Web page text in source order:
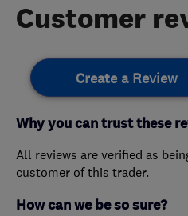
Customer
Create a Review
Why you can trust these
All reviews are verified as
customer of this trader.
How can we be so sure?